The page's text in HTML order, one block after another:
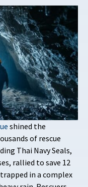
shined the
of rescue
Thai Navy Seals,
rallied to save 12
in a complex